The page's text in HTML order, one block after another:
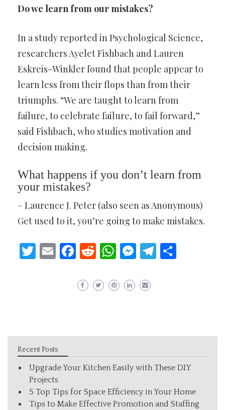
Do we learn from our mistakes?
In a study reported in Psychological Science,
researchers Ayelet Fishbach and Lauren
Eskreis-Winkler found that people appear to
learn less from their flops than from their
triumphs. “We are taught to learn from
failure, to celebrate failure, to fail forward,”
said Fishbach, who studies motivation and
decision making.
What happens if you don’t learn from
your mistakes?
– Laurence J. Peter (also seen as Anonymous)
Get used to it, you’re going to make mistakes.
Twitter
EmailFacebook
Reddit
WhatsApp
Messenger
Telegram
Recent Posts
Upgrade Your Kitchen Easily with These DIY
Projects
5 Top Tips for Space Efficiency in Your Home
Tips to Make Effective Promotion and Staffing